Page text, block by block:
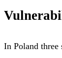
In Poland three